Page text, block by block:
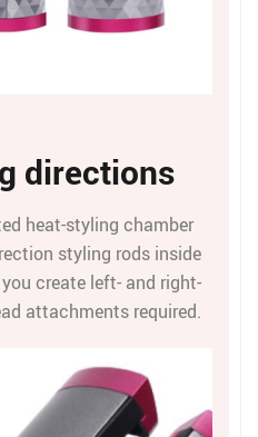
directions
heat-styling chamber
styling rods inside
create left- and right-
attachments required.